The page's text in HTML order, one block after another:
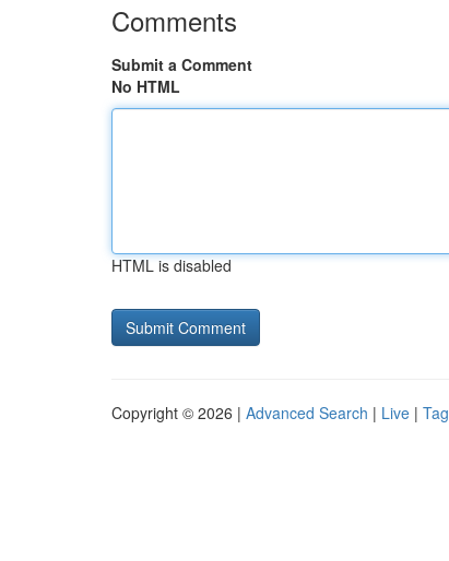
Comments
Submit a Comment
No HTML
HTML is disabled
Copyright © 2026 | Advanced Search | Live |